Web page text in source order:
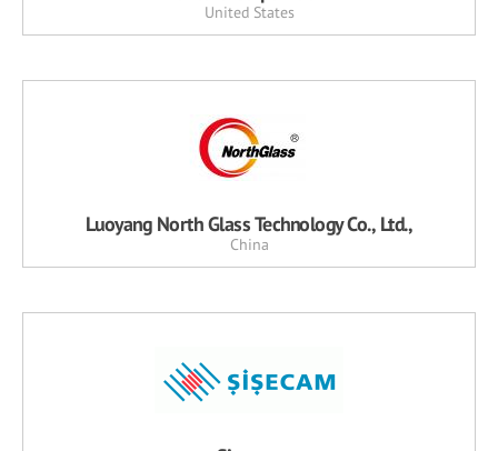
United States
Luoyang North Glass Technology Co., Ltd.,
China